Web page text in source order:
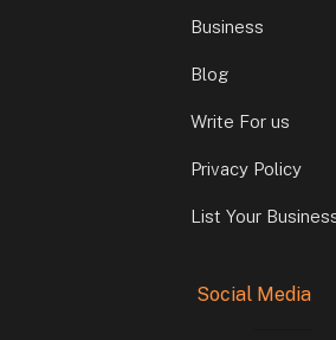
Business
Blog
Write For us
Privacy Policy
List Your
Social Media